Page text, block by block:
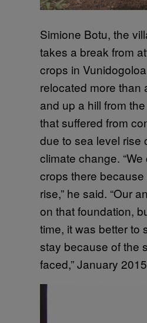
Simione Botu, the
takes a break from
crops in
relocated more than
and up a hill from
that suffered from
due to sea level rise
climate change. “We
crops there
rise,” he said. “Our
on that foundation,
time, it was better to
stay because of the
faced,” January